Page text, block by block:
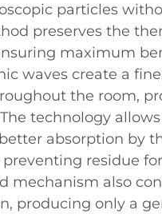
particles
preserves the
maximum
waves create a
the room,
technology
absorption by
residue
mechanism also
producing only a